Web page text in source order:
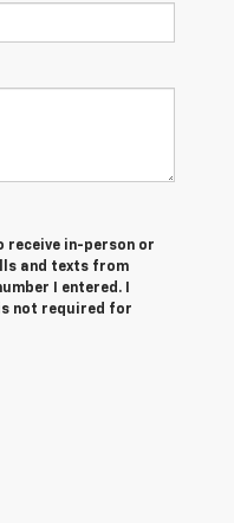
receive in-person or
and texts from
I entered. I
not required for